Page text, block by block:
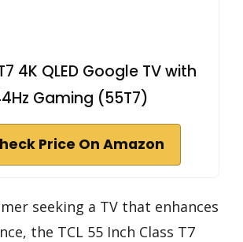
4K QLED Google TV with
Gaming (55T7)
Price On Amazon
seeking a TV that enhances
the TCL 55 Inch Class T7